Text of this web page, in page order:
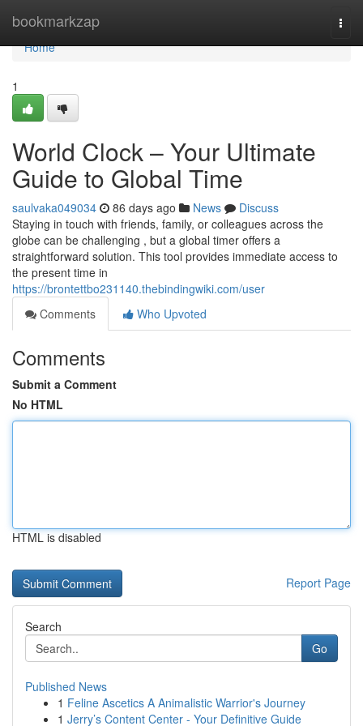
bookmarkzap
Home
Home
1
World Clock – Your Ultimate
Guide to Global Time
saulvaka049034 86 days ago News
Discuss
Staying in touch with friends, family, or colleagues across the
globe can be challenging , but a global timer offers a
straightforward solution. This tool provides immediate access to
the present time in
https://brontettbo231140.thebindingwiki.com/user
Comments
Who Upvoted
Comments
Submit a Comment
No HTML
HTML is disabled
Report Page
Search
Go
Published News
1 Feline Ascetics A Animalistic Warrior's Journey
1 Jerry’s Content Center - Your Definitive Guide